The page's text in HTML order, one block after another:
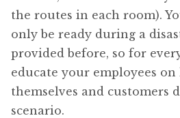
the routes in each room).
only be ready during a
provided before, so for
educate your employees
themselves and customers
scenario.